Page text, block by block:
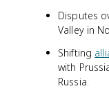
Disputes
Valley in
Shifting
with
Russia.